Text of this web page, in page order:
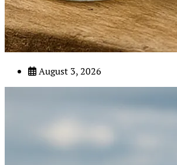
August 3, 2026